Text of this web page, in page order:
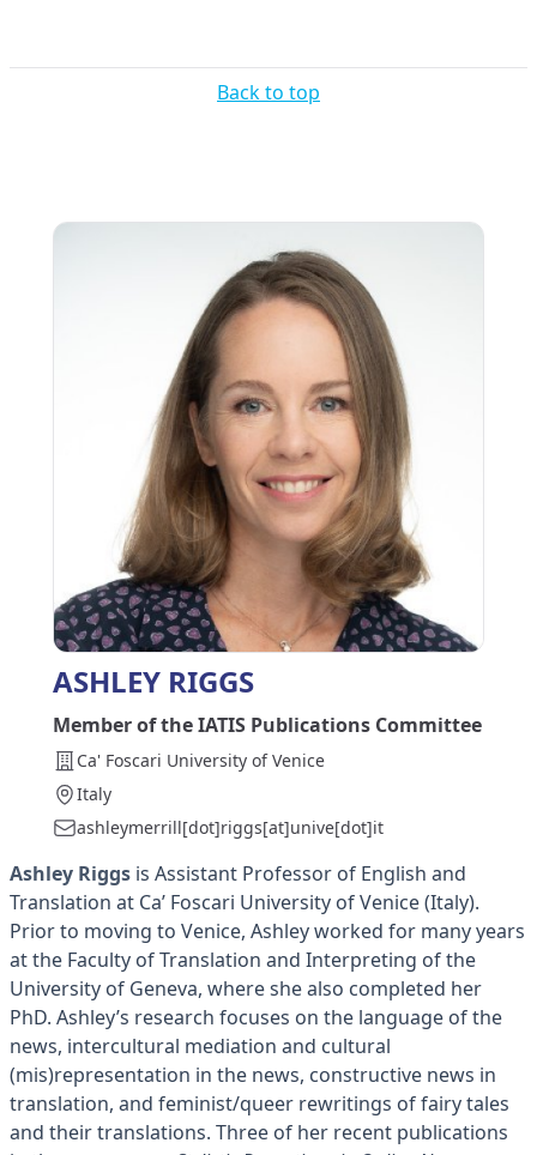
Back to top
ASHLEY RIGGS
Member of the IATIS Publications Committee
Ca' Foscari University of Venice
Italy
ashleymerrill[dot]riggs[at]unive[dot]it
Ashley Riggs is Assistant Professor of English and
Translation at Ca’ Foscari University of Venice (Italy).
Prior to moving to Venice, Ashley worked for many years
at the Faculty of Translation and Interpreting of the
University of Geneva, where she also completed her
PhD. Ashley’s research focuses on the language of the
news, intercultural mediation and cultural
(mis)representation in the news, constructive news in
translation, and feminist/queer rewritings of fairy tales
and their translations. Three of her recent publications